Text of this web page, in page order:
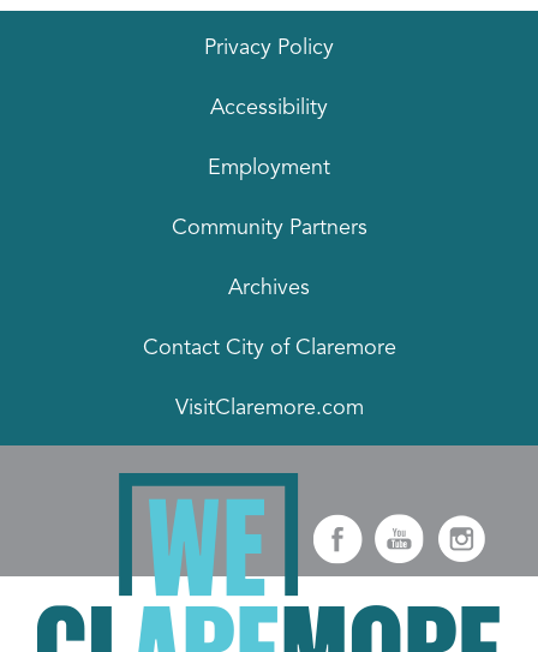
Privacy Policy
Accessibility
Employment
Community Partners
Archives
Contact City of Claremore
VisitClaremore.com